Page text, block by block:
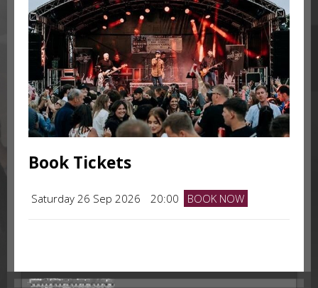
Book Tickets
Saturday 26 Sep 2026 20:00 BOOK NOW